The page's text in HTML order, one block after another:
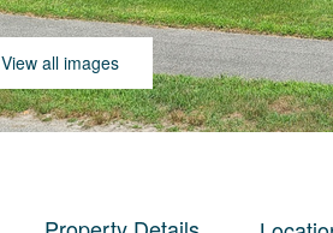
View all images